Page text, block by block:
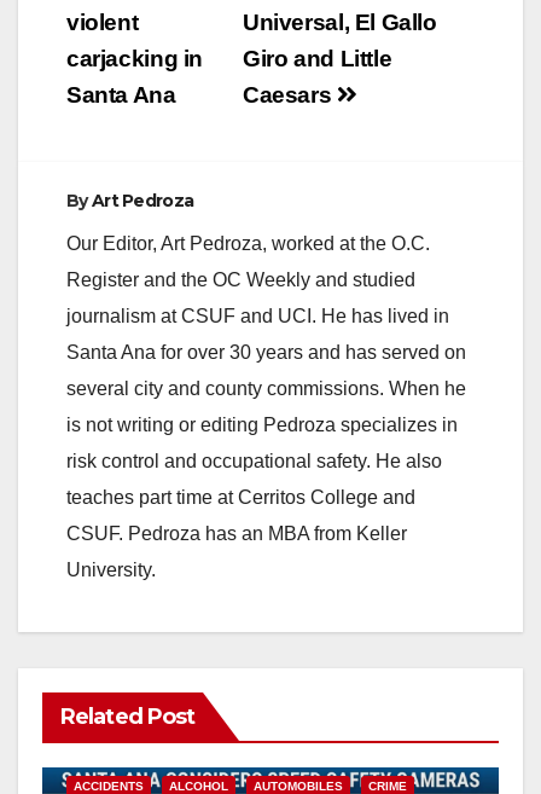
Universal, El Gallo
Giro and Little
Caesars
violent
carjacking in
Santa Ana
ByArt Pedroza
Our Editor, Art Pedroza, worked at the O.C.
Register and the OC Weekly and studied
journalism at CSUF and UCI. He has lived in
Santa Ana for over 30 years and has served on
several city and county commissions. When he
is not writing or editing Pedroza specializes in
risk control and occupational safety. He also
teaches part time at Cerritos College and
CSUF. Pedroza has an MBA from Keller
University.
Related Post
ACCIDENTS ALCOHOL AUTOMOBILES CRIME